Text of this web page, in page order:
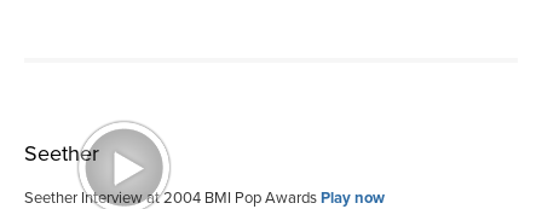
Seether
Seether Interview at 2004 BMI Pop AwardsPlay now